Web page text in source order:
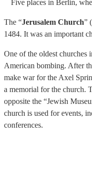
Five places in Berlin,
The “Jerusalem Church” (
1484. It was an important
One of the oldest churches
American bombing. After
make war for the Axel
a memorial for the church.
opposite the “Jewish
church is used for events,
conferences.